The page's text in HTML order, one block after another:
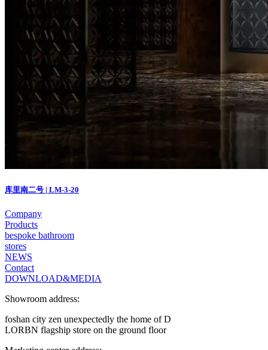
库里南二号 | LM-3-20
Company
Products
bespoke bathroom
stores
NEWS
Contact
DOWNLOAD&MEDIA
Showroom address:
foshan city zen unexpectedly the home of D
LORBN flagship store on the ground floor